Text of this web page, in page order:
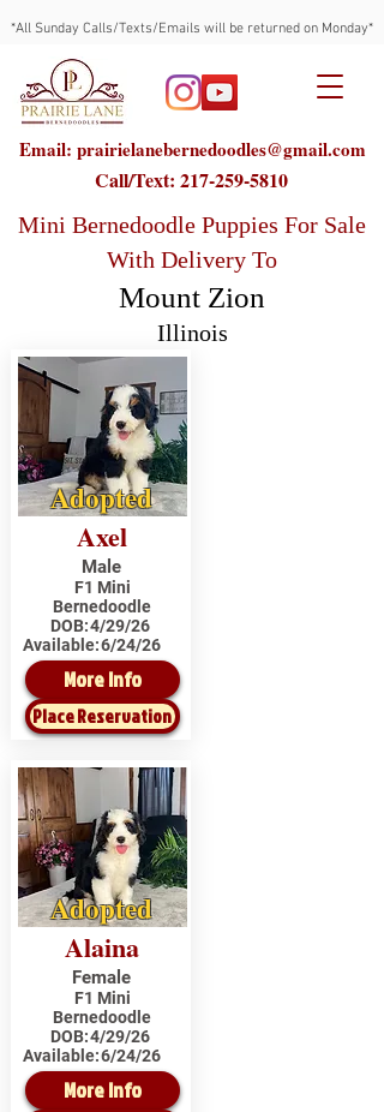
*All Sunday Calls/Texts/Emails will be returned on Monday*
Email: prairielanebernedoodles@gmail.com
Call/Text: 217-259-5810
Mini Bernedoodle Puppies For Sale
With Delivery To
Mount Zion
Illinois
Adopted
Axel
Male
F1 Mini
Bernedoodle
DOB:4/29/26
Available:6/24/26
More Info
Place Reservation
Adopted
Alaina
Female
F1 Mini
Bernedoodle
DOB:4/29/26
Available:6/24/26
More Info